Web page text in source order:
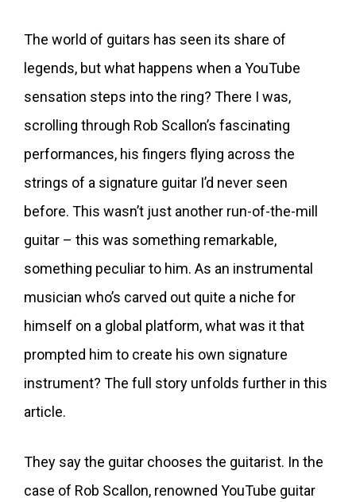
The world of guitars has seen its share of
legends, but what happens when a YouTube
sensation steps into the ring? There I was,
scrolling through Rob Scallon’s fascinating
performances, his fingers flying across the
strings of a signature guitar I’d never seen
before. This wasn’t just another run-of-the-mill
guitar – this was something remarkable,
something peculiar to him. As an instrumental
musician who’s carved out quite a niche for
himself on a global platform, what was it that
prompted him to create his own signature
instrument? The full story unfolds further in this
article.
They say the guitar chooses the guitarist. In the
case of Rob Scallon, renowned YouTube guitar